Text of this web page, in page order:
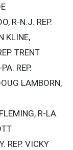
R-N.J. REP.
KLINE,
TRENT
REP.
LAMBORN,
R-LA.
REP. VICKY